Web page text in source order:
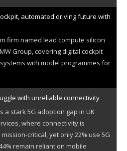
automated driving future with
firm named lead compute silicon
Group, covering digital cockpit
systems with model programmes for
with unreliable connectivity
a stark 5G adoption gap in UK
where connectivity is
critical, yet only 22% use 5G
remain reliant on mobile